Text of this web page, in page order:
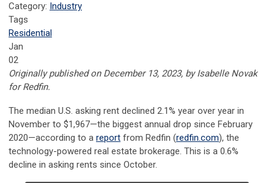
Category: Industry
Tags
Residential
Jan
02
Originally published on December 13, 2023, by Isabelle Novak
for Redfin.
The median U.S. asking rent declined 2.1% year over year in
November to $1,967—the biggest annual drop since February
2020—according to a report from Redfin (redfin.com), the
technology-powered real estate brokerage. This is a 0.6%
decline in asking rents since October.